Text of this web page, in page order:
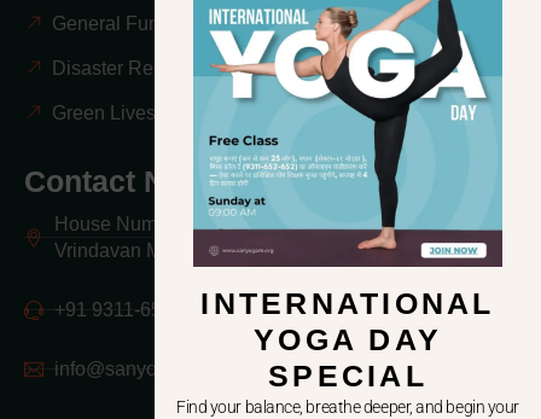
General Fundraising & Awareness
Disaster Relief & Emergency Response
Green Lives, Better Lives
Contact Now
House Number -1 Mayur Vihar Colony Kailash Nagar,
Vrindavan Mathura 281121 UP India
+91 9311-652-652
info@sanyogam.org
INTERNATIONAL
YOGA DAY
SPECIAL
Find your balance, breathe deeper, and begin your